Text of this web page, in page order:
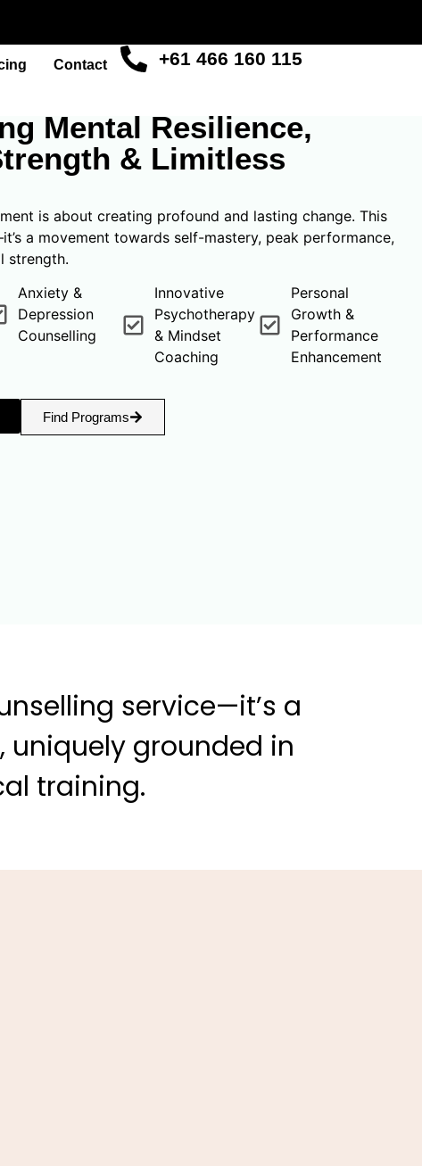
Contact +61 466 160 115
Mental Resilience,
& Limitless
is about creating profound and lasting change. This
a movement towards self-mastery, peak performance,
strength.
Anxiety &
Depression
Counselling
Innovative
Psychotherapy
& Mindset
Coaching
Personal
Growth &
Performance
Enhancement
Find Programs
service—it’s a
grounded in
training.